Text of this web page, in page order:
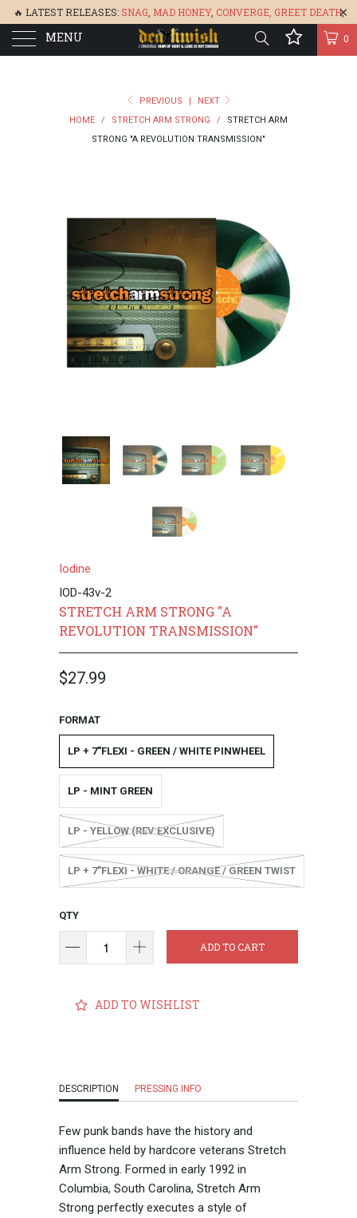
🔥 LATEST RELEASES:SNAG MAD HONEY, CONVERGE, GREET DEATH,
BONEFLOWER, &GLARE 🔥
MENU 0
PREVIOUS |
NEXT
HOME
/ STRETCH ARM STRONG /
STRETCH ARM
STRONG "A REVOLUTION TRANSMISSION"
Iodine
IOD-43v-2
STRETCH ARM STRONG "A
REVOLUTION TRANSMISSION"
$27.99
FORMAT
LP + 7"FLEXI - GREEN / WHITE PINWHEEL
LP - MINT GREEN
LP - YELLOW (REV EXCLUSIVE)
LP + 7"FLEXI - WHITE / ORANGE / GREEN TWIST
QTY
ADD TO CART
ADD TO WISHLIST
DESCRIPTION PRESSING INFO
Few punk bands have the history and
influence held by hardcore veterans Stretch
Arm Strong. Formed in early 1992 in
Columbia, South Carolina, Stretch Arm
Strong perfectly executes a style of